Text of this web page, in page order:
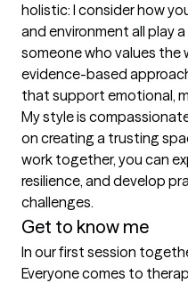
holistic: I consider how
and environment all play
someone who values the
evidence-based
that support emotional,
My style is
on creating a trusting
work together, you can
resilience, and develop
challenges.
Get to know me
In our first session
Everyone comes to